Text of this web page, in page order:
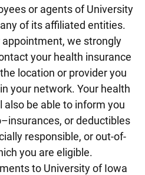
or agents of University
of its affiliated entities.
we strongly
your health insurance
location or provider you
your network. Your health
be able to inform you
or deductibles
responsible, or out-of-
you are eligible.
to University of Iowa